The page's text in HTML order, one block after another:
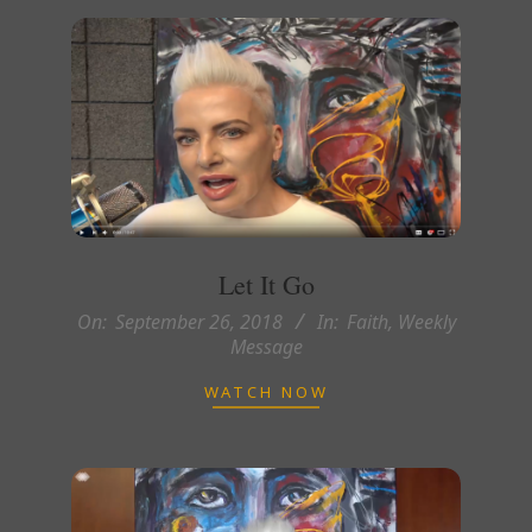
Let It Go
2018-
On: September 26, 2018 In: Faith, Weekly
Message
WATCH NOW